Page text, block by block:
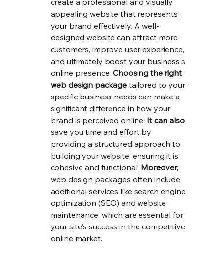
create a professional and visually
appealing website that represents
your brand effectively. A well-
designed website can attract more
customers, improve user experience,
and ultimately boost your business's
online presence. Choosing the right
web design package tailored to your
specific business needs can make a
significant difference in how your
brand is perceived online. It can also
save you time and effort by
providing a structured approach to
building your website, ensuring it is
cohesive and functional. Moreover,
web design packages often include
additional services like search engine
optimization (SEO) and website
maintenance, which are essential for
your site's success in the competitive
online market.